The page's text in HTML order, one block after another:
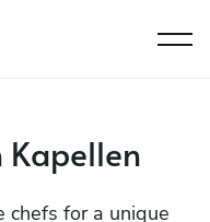
Kapellen
chefs for a unique